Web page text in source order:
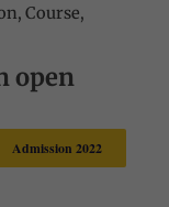
, Course,
open
Admission 2022